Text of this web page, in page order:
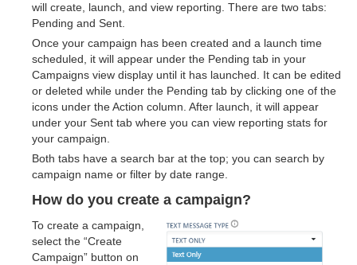
will create, launch, and view reporting. There are two tabs:
Pending and Sent.
Once your campaign has been created and a launch time
scheduled, it will appear under the Pending tab in your
Campaigns view display until it has launched. It can be edited
or deleted while under the Pending tab by clicking one of the
icons under the Action column. After launch, it will appear
under your Sent tab where you can view reporting stats for
your campaign.
Both tabs have a search bar at the top; you can search by
campaign name or filter by date range.
How do you create a campaign?
To create a campaign,
select the “Create
Campaign” button on